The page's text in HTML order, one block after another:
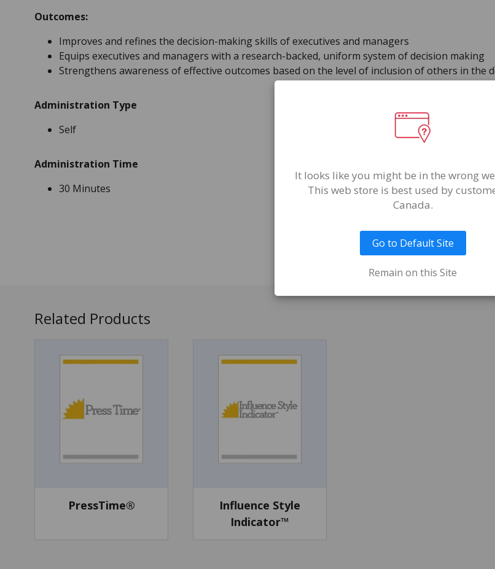
Outcomes:
Improves and refines the decision-making skills of executives and managers
Equips executives and managers with a research-backed, uniform system of decision making
Strengthens awareness of effective outcomes based on the level of inclusion of others in the
Administration Type
Self
Administration Time
30 Minutes
Decision
Decision
Report
Related Products
PressTime®
Influence Style
Indicator™
It looks like you might be in the wrong
This web store is best used by
Canada.
Go to Default Site
Remain on this Site